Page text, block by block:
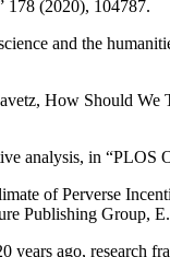
178 (2020), 104787.
and the
, How Should We
analysis, in “PLOS
of Perverse
Publishing Group, E.
years ago, research